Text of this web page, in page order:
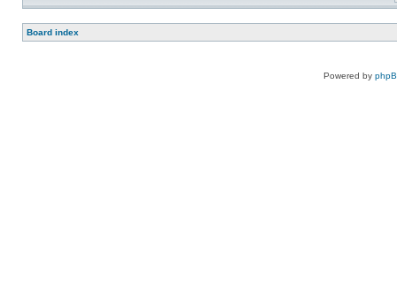
Board index
Powered by